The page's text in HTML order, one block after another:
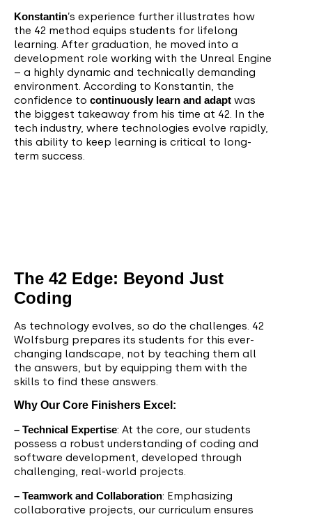
Konstantin’s experience further illustrates how
the 42 method equips students for lifelong
learning. After graduation, he moved into a
development role working with the Unreal Engine
– a highly dynamic and technically demanding
environment. According to Konstantin, the
confidence to continuously learn and adapt was
the biggest takeaway from his time at 42. In the
tech industry, where technologies evolve rapidly,
this ability to keep learning is critical to long-
term success.
The 42 Edge: Beyond Just
Coding
As technology evolves, so do the challenges. 42
Wolfsburg prepares its students for this ever-
changing landscape, not by teaching them all
the answers, but by equipping them with the
skills to find these answers.
Why Our Core Finishers Excel:
– Technical Expertise: At the core, our students
possess a robust understanding of coding and
software development, developed through
challenging, real-world projects.
– Teamwork and Collaboration: Emphasizing
collaborative projects, our curriculum ensures